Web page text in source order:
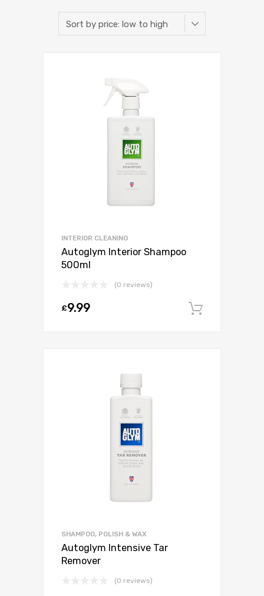
INTERIOR CLEANING
Autoglym Interior Shampoo
500ml
(0 reviews)
£9.99
SHAMPOO, POLISH & WAX
Autoglym Intensive Tar
Remover
(0 reviews)